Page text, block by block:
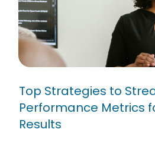
Top Strategies to
Your
Better Results
Top Strategies to
Performance Metrics
Results